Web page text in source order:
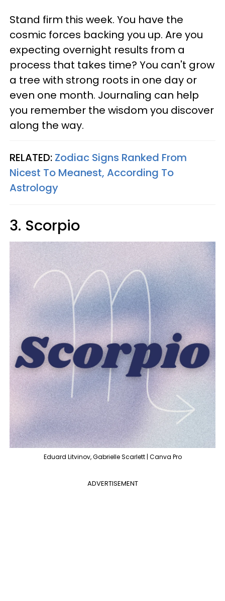
Stand firm this week. You have the
cosmic forces backing you up. Are you
expecting overnight results from a
process that takes time? You can't grow
a tree with strong roots in one day or
even one month. Journaling can help
you remember the wisdom you discover
along the way.
RELATED: Zodiac Signs Ranked From
Nicest To Meanest, According To
Astrology
3. Scorpio
Eduard Litvinov, Gabrielle Scarlett | Canva Pro
ADVERTISEMENT